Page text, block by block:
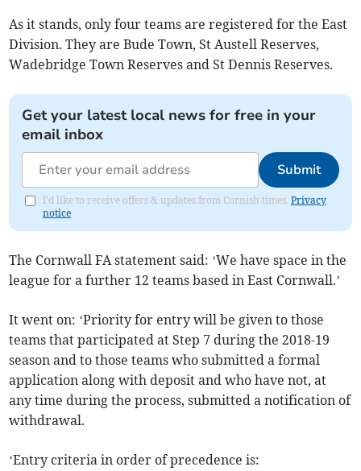
As it stands, only four teams are registered for the East
Division. They are Bude Town, St Austell Reserves,
Wadebridge Town Reserves and St Dennis Reserves.
Get your latest local news for free in your
email inbox
Submit
I'd like to receive offers & updates from Cornish times.Privacy
notice
The Cornwall FA statement said: ‘We have space in the
league for a further 12 teams based in East Cornwall.’
It went on: ‘Priority for entry will be given to those
teams that participated at Step 7 during the 2018-19
season and to those teams who submitted a formal
application along with deposit and who have not, at
any time during the process, submitted a notification of
withdrawal.
‘Entry criteria in order of precedence is: